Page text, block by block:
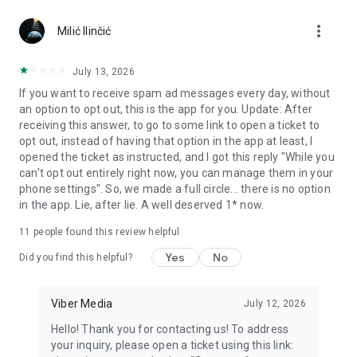
Notes and reminders
reminders so you never miss important tasks or events. Keep
everything organized inside your messenger.
Rakuten Viber Messenger is part of the Rakuten Group, a
global leader in e-commerce and financial services.
Terms and policies: https://www.viber.com/terms/
Milić Ilinčić more_vert
July 13, 2026
If you want to receive spam ad messages every day, without
an option to opt out, this is the app for you. Update: After
receiving this answer, to go to some link to open a ticket to
opt out, instead of having that option in the app at least, I
opened the ticket as instructed, and I got this reply "While you
can't opt out entirely right now, you can manage them in your
phone settings". So, we made a full circle... there is no option
in the app. Lie, after lie. A well deserved 1* now.
11 people found this review helpful
Did you find this helpful? Yes No
Viber Media July 12, 2026
Hello! Thank you for contacting us! To address
your inquiry, please open a ticket using this link: